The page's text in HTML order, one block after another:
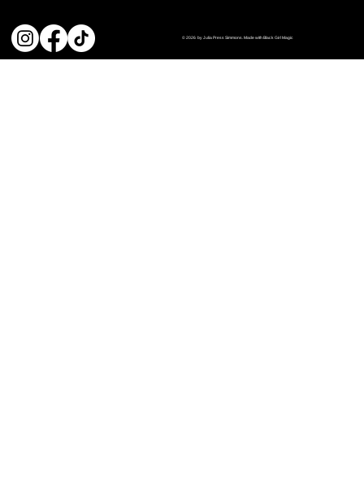
© 2026 by Julia Press Simmons. Made with Black Girl Magic